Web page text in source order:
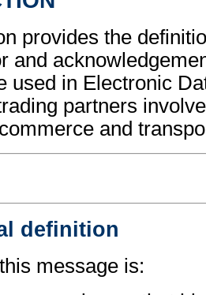
provides the
and
used in Electronic
partners
and
definition
message is: